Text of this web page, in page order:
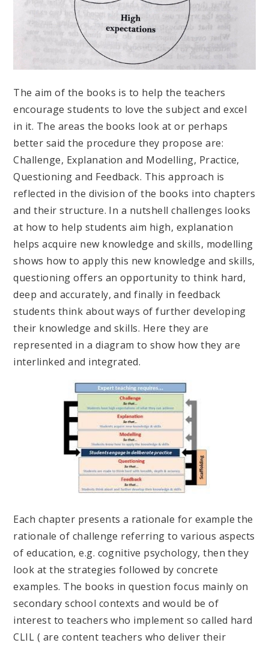
The aim of the books is to help the teachers
encourage students to love the subject and excel
in it. The areas the books look at or perhaps
better said the procedure they propose are:
Challenge, Explanation and Modelling, Practice,
Questioning and Feedback. This approach is
reflected in the division of the books into chapters
and their structure. In a nutshell challenges looks
at how to help students aim high, explanation
helps acquire new knowledge and skills, modelling
shows how to apply this new knowledge and skills,
questioning offers an opportunity to think hard,
deep and accurately, and finally in feedback
students think about ways of further developing
their knowledge and skills. Here they are
represented in a diagram to show how they are
interlinked and integrated.
Each chapter presents a rationale for example the
rationale of challenge referring to various aspects
of education, e.g. cognitive psychology, then they
look at the strategies followed by concrete
examples. The books in question focus mainly on
secondary school contexts and would be of
interest to teachers who implement so called hard
CLIL ( are content teachers who deliver their